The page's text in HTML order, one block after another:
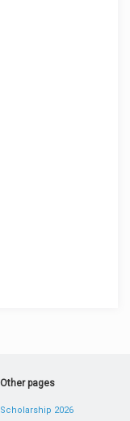
Other pages
Scholarship 2026